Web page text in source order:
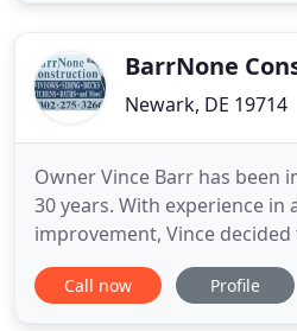
tremendous value for our
BarrNone
Newark, DE 19714
Owner Vince Barr has been
30 years. With experience in
improvement, Vince
himself and start BarrNone
BarrNone handles all aspects
Call now Profile